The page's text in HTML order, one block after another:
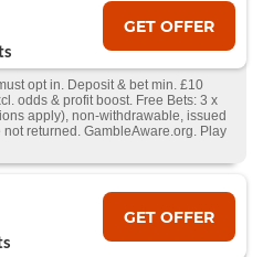
GET OFFER
opt in. Deposit & bet min. £10
odds & profit boost. Free Bets: 3 x
apply), non-withdrawable, issued
returned. GambleAware.org. Play
GET OFFER